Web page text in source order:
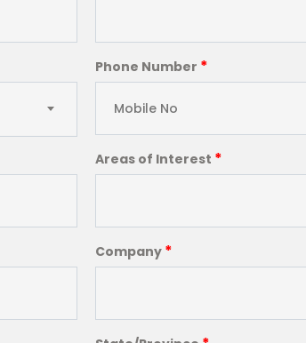
Phone Number *
Areas of Interest *
Company *